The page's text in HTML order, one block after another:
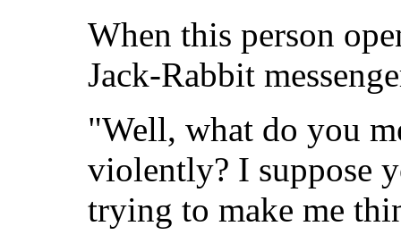
When this person
Jack-Rabbit
"Well, what do you
violently? I suppose
trying to make me